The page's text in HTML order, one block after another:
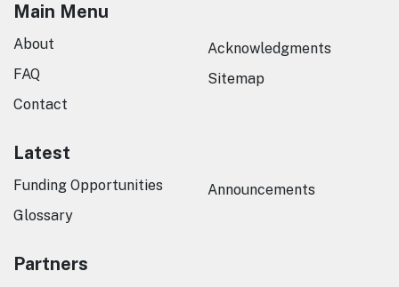
Main Menu
About
FAQ
Contact
Acknowledgments
Sitemap
Latest
Funding Opportunities
Glossary
Announcements
Partners